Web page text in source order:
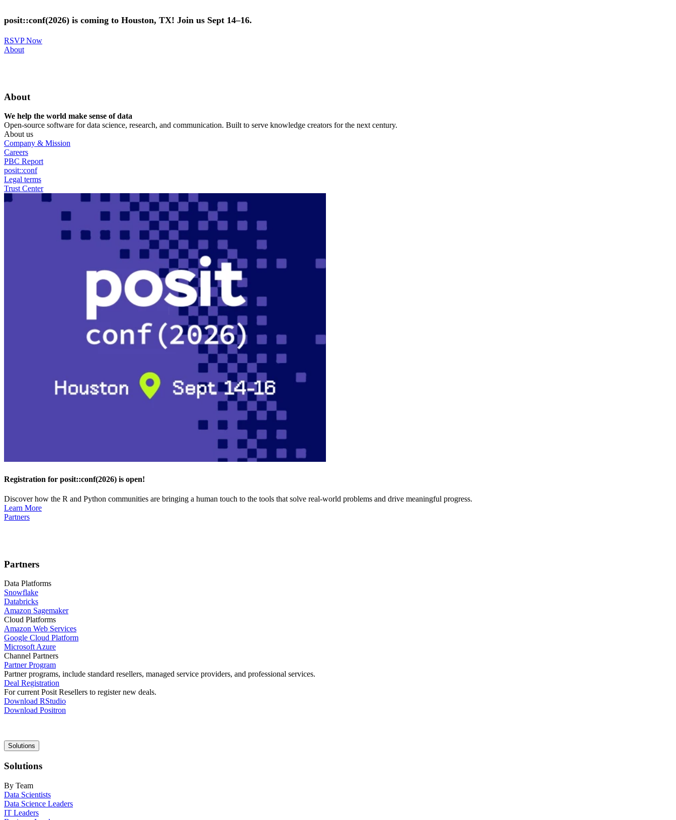
to
main
posit::conf(2026) is coming to Houston, TX! Join us Sept 14–16.
RSVP Now
Utility
About
About
We help the world make sense of data
Open-source software for data science, research, and communication. Built to serve knowledge creators for the next century.
About us
Company & Mission
Careers
PBC Report
posit::conf
Legal terms
Trust Center
Registration for posit::conf(2026) is open!
Discover how the R and Python communities are bringing a human touch to the tools that solve real-world problems and drive meaningful progress.
Learn More
Partners
Partners
Data Platforms
Snowflake
Databricks
Amazon Sagemaker
Cloud Platforms
Amazon Web Services
Google Cloud Platform
Microsoft Azure
Channel Partners
Partner Program
Partner programs, include standard resellers, managed service providers, and professional services.
Deal Registration
For current Posit Resellers to register new deals.
Download RStudio
Download Positron
Main
navigation
Solutions
Solutions
By Team
Data Scientists
Data Science Leaders
IT Leaders